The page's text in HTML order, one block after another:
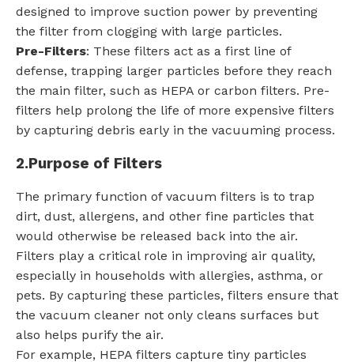
designed to improve suction power by preventing
the filter from clogging with large particles.
Pre-Filters: These filters act as a first line of
defense, trapping larger particles before they reach
the main filter, such as HEPA or carbon filters. Pre-
filters help prolong the life of more expensive filters
by capturing debris early in the vacuuming process.
2.Purpose of Filters
The primary function of vacuum filters is to trap
dirt, dust, allergens, and other fine particles that
would otherwise be released back into the air.
Filters play a critical role in improving air quality,
especially in households with allergies, asthma, or
pets. By capturing these particles, filters ensure that
the vacuum cleaner not only cleans surfaces but
also helps purify the air.
For example, HEPA filters capture tiny particles